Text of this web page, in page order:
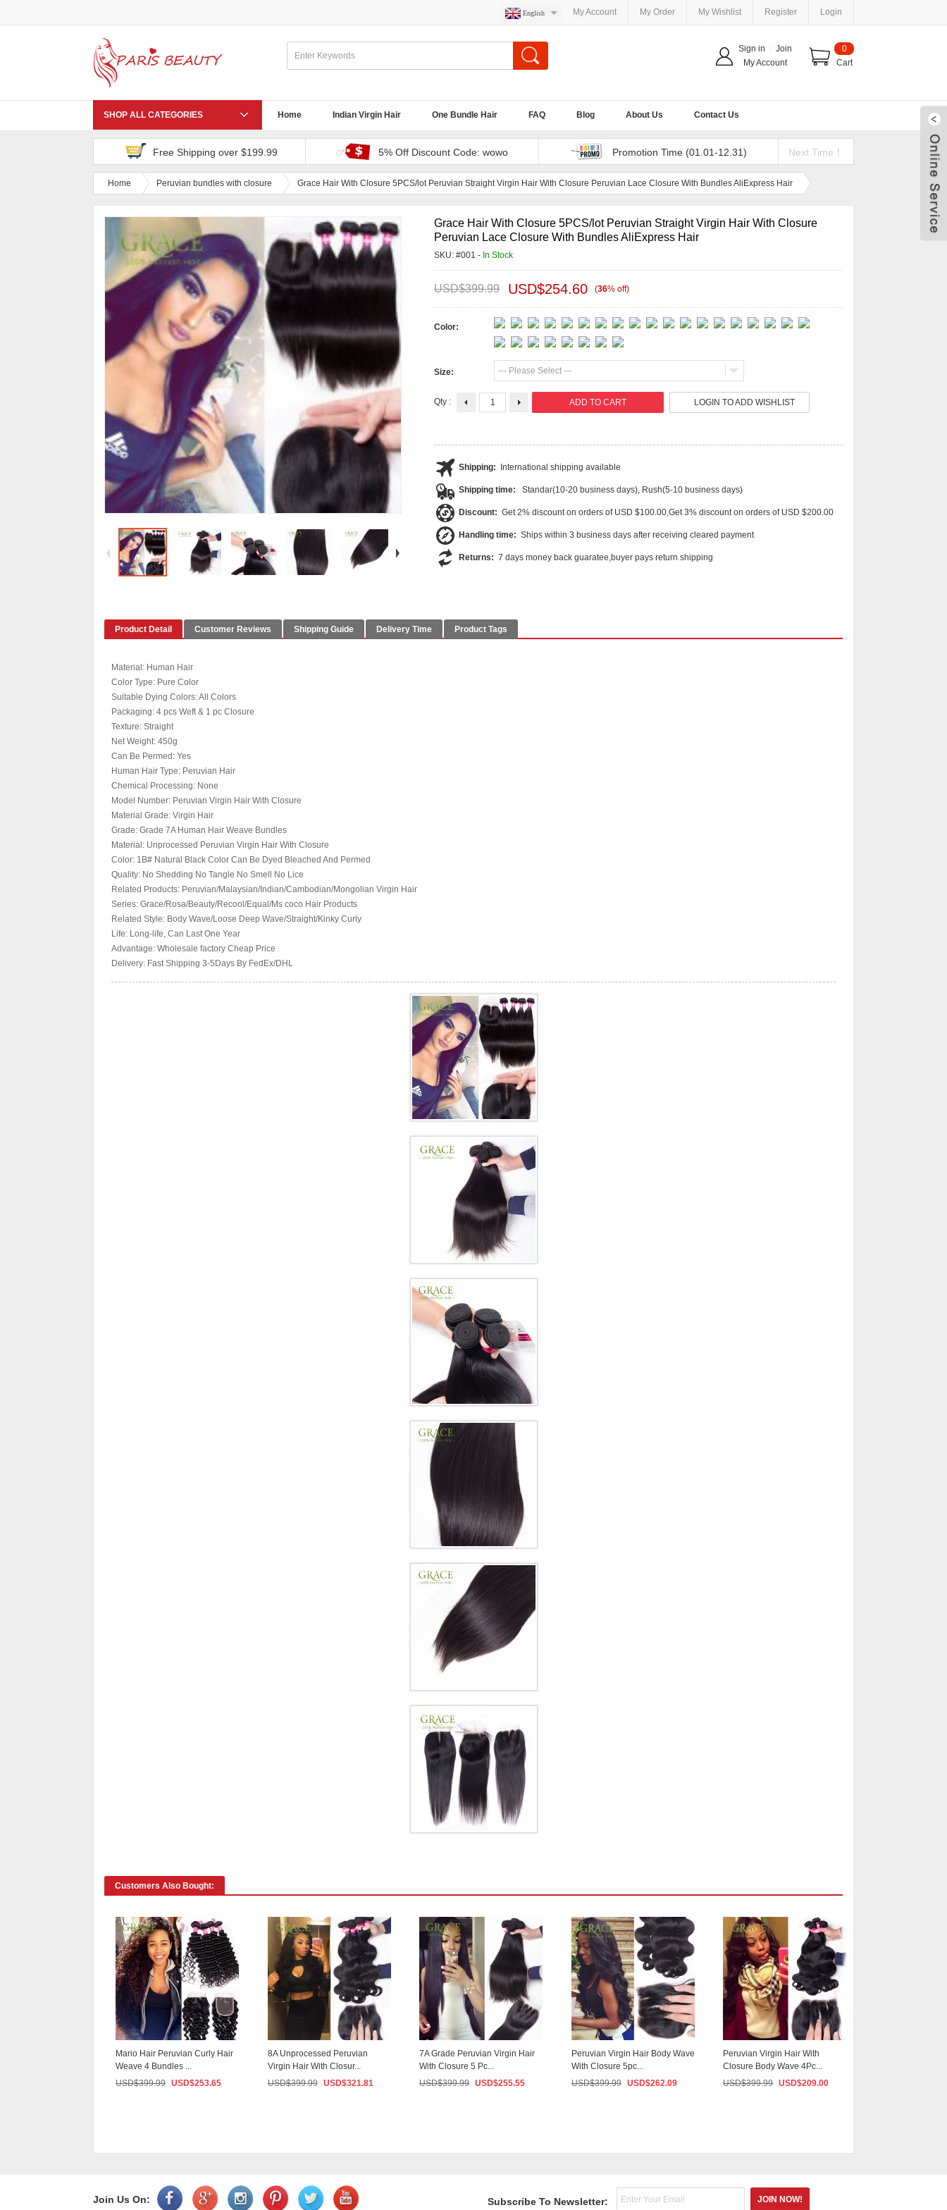
My Account My Order My Wishlist Register Login
English
0
Cart
Sign in
Join
My Account
SHOP ALL CATEGORIES Home Indian Virgin Hair One Bundle Hair FAQ Blog About Us Contact Us
Free Shipping over $199.99 5% Off Discount Code: wowo Promotion Time (01.01-12.31) Next Time！
Home Peruvian bundles with closure Grace Hair With Closure 5PCS/lot Peruvian Straight Virgin Hair With Closure Peruvian Lace Closure With Bundles AliExpress Hair
Grace Hair With Closure 5PCS/lot Peruvian Straight Virgin Hair With Closure
Peruvian Lace Closure With Bundles AliExpress Hair
SKU: #001 - In Stock
USD$399.99 USD$254.60 (36% off)
Color:
Size: --- Please Select ---
Qty : LOGIN TO ADD WISHLIST
Shipping: International shipping available
Shipping time: Standar(10-20 business days), Rush(5-10 business days)
Discount: Get 2% discount on orders of USD $100.00,Get 3% discount on orders of USD $200.00
Handling time: Ships within 3 business days after receiving cleared payment
Returns: 7 days money back guaratee,buyer pays return shipping
Product Detail Customer Reviews Shipping Guide Delivery Time Product Tags
Material: Human Hair
Color Type: Pure Color
Suitable Dying Colors: All Colors
Packaging: 4 pcs Weft & 1 pc Closure
Texture: Straight
Net Weight: 450g
Can Be Permed: Yes
Human Hair Type: Peruvian Hair
Chemical Processing: None
Model Number: Peruvian Virgin Hair With Closure
Material Grade: Virgin Hair
Grade: Grade 7A Human Hair Weave Bundles
Material: Unprocessed Peruvian Virgin Hair With Closure
Color: 1B# Natural Black Color Can Be Dyed Bleached And Permed
Quality: No Shedding No Tangle No Smell No Lice
Related Products: Peruvian/Malaysian/Indian/Cambodian/Mongolian Virgin Hair
Series: Grace/Rosa/Beauty/Recool/Equal/Ms coco Hair Products
Related Style: Body Wave/Loose Deep Wave/Straight/Kinky Curly
Life: Long-life, Can Last One Year
Advantage: Wholesale factory Cheap Price
Delivery: Fast Shipping 3-5Days By FedEx/DHL
Customers Also Bought:
Mario Hair Peruvian Curly Hair
Weave 4 Bundles ...
USD$399.99 USD$253.65
8A Unprocessed Peruvian
Virgin Hair With Closur...
USD$399.99 USD$321.81
7A Grade Peruvian Virgin Hair
With Closure 5 Pc...
USD$399.99 USD$255.55
Peruvian Virgin Hair Body Wave
With Closure 5pc...
USD$399.99 USD$262.09
Peruvian Virgin Hair With
Closure Body Wave 4Pc...
USD$399.99 USD$209.00
Join Us On: Subscribe To Newsletter: